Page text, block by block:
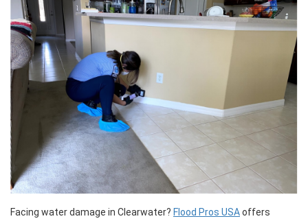
Facing water damage in Clearwater? Flood Pros USAoffers